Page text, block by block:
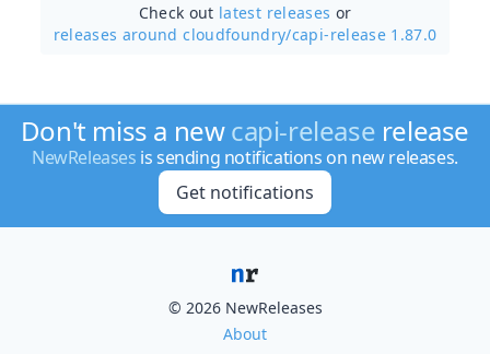
Check out latest releases or
releases around cloudfoundry/capi-release 1.87.0
Don't miss a newcapi-release release
NewReleases is sending notifications on new releases.
Get notifications
© 2026 NewReleases
About